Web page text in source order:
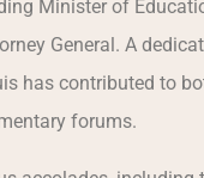
Minister of
General. A
has contributed to
forums.